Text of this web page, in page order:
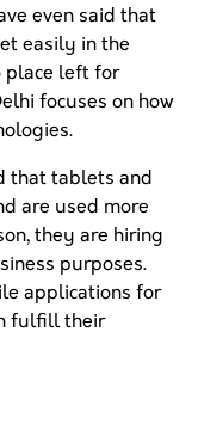
even said that
easily in the
place left for
focuses on how
that tablets and
are used more
they are hiring
purposes.
applications for
fulfill their